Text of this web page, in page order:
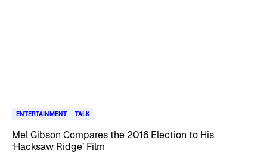
ENTERTAINMENT TALK
Mel Gibson Compares the 2016 Election to His
‘Hacksaw Ridge’ Film